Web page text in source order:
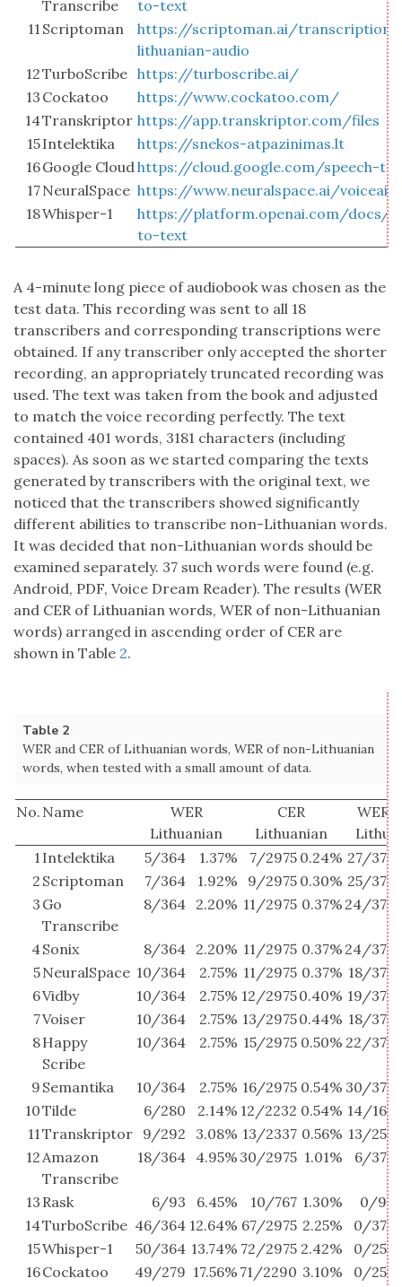
Transcribe
to-text
11 Scriptoman
https://scriptoman.ai/
lithuanian-audio
12TurboScribe https://turboscribe.ai/
13 Cockatoo
https://www.cockatoo.com/
14Transkriptor https://app.transkriptor.com/files
15Intelektika
https://snekos-atpazinimas.lt
16Google Cloud https://cloud.google.com/speech-to-
17NeuralSpace https://www.neuralspace.ai/voiceai
18Whisper-1
https://platform.openai.com/docs/
to-text
A 4-minute long piece of audiobook was chosen as the
test data. This recording was sent to all 18
transcribers and corresponding transcriptions were
obtained. If any transcriber only accepted the shorter
recording, an appropriately truncated recording was
used. The text was taken from the book and adjusted
to match the voice recording perfectly. The text
contained 401 words, 3181 characters (including
spaces). As soon as we started comparing the texts
generated by transcribers with the original text, we
noticed that the transcribers showed significantly
different abilities to transcribe non-Lithuanian words.
It was decided that non-Lithuanian words should be
examined separately. 37 such words were found (e.g.
Android, PDF, Voice Dream Reader). The results (WER
and CER of Lithuanian words, WER of non-Lithuanian
words) arranged in ascending order of CER are
shown in Table 2.
Table 2
WER and CER of Lithuanian words, WER of non-Lithuanian
words, when tested with a small amount of data.
No. Name
WER
Lithuanian
CER
Lithuanian
WER
1 Intelektika 5/364 1.37% 7/2975 0.24% 27/37
2 Scriptoman 7/364 1.92% 9/2975 0.30% 25/37
3 Go
Transcribe
8/364 2.20% 11/2975 0.37% 24/37
4Sonix 8/364 2.20% 11/2975 0.37% 24/37
5NeuralSpace 10/364 2.75% 11/2975 0.37% 18/37
6Vidby 10/364 2.75% 12/29750.40% 19/37
7Voiser 10/364 2.75% 13/29750.44% 18/37
8Happy
Scribe
10/364 2.75% 15/2975 0.50% 22/37
9 Semantika 10/364 2.75% 16/2975 0.54% 30/37
10Tilde 6/280 2.14% 12/2232 0.54% 14/16
11 Transkriptor 9/292 3.08% 13/2337 0.56% 13/25
12 Amazon
Transcribe
18/364 4.95% 30/2975 1.01% 6/37
13 Rask 6/93 6.45% 10/767 1.30% 0/9
14TurboScribe 46/364 12.64% 67/2975 2.25% 0/37
15Whisper-1 50/364 13.74% 72/2975 2.42% 0/25
16Cockatoo 49/279 17.56% 71/2290 3.10% 0/25